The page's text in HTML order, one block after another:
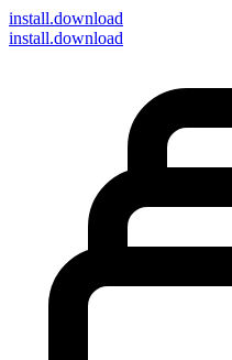
install.download
install.download